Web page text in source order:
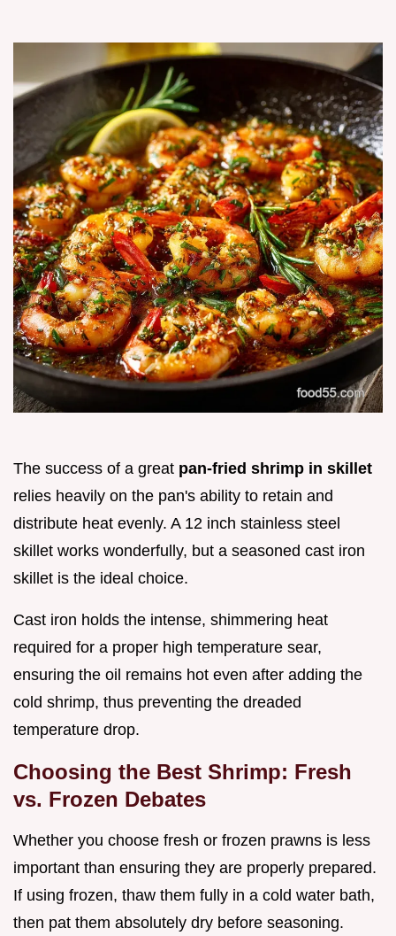
The success of a great pan-fried shrimp in skillet
relies heavily on the pan's ability to retain and
distribute heat evenly. A 12 inch stainless steel
skillet works wonderfully, but a seasoned cast iron
skillet is the ideal choice.
Cast iron holds the intense, shimmering heat
required for a proper high temperature sear,
ensuring the oil remains hot even after adding the
cold shrimp, thus preventing the dreaded
temperature drop.
Choosing the Best Shrimp: Fresh
vs. Frozen Debates
Whether you choose fresh or frozen prawns is less
important than ensuring they are properly prepared.
If using frozen, thaw them fully in a cold water bath,
then pat them absolutely dry before seasoning.